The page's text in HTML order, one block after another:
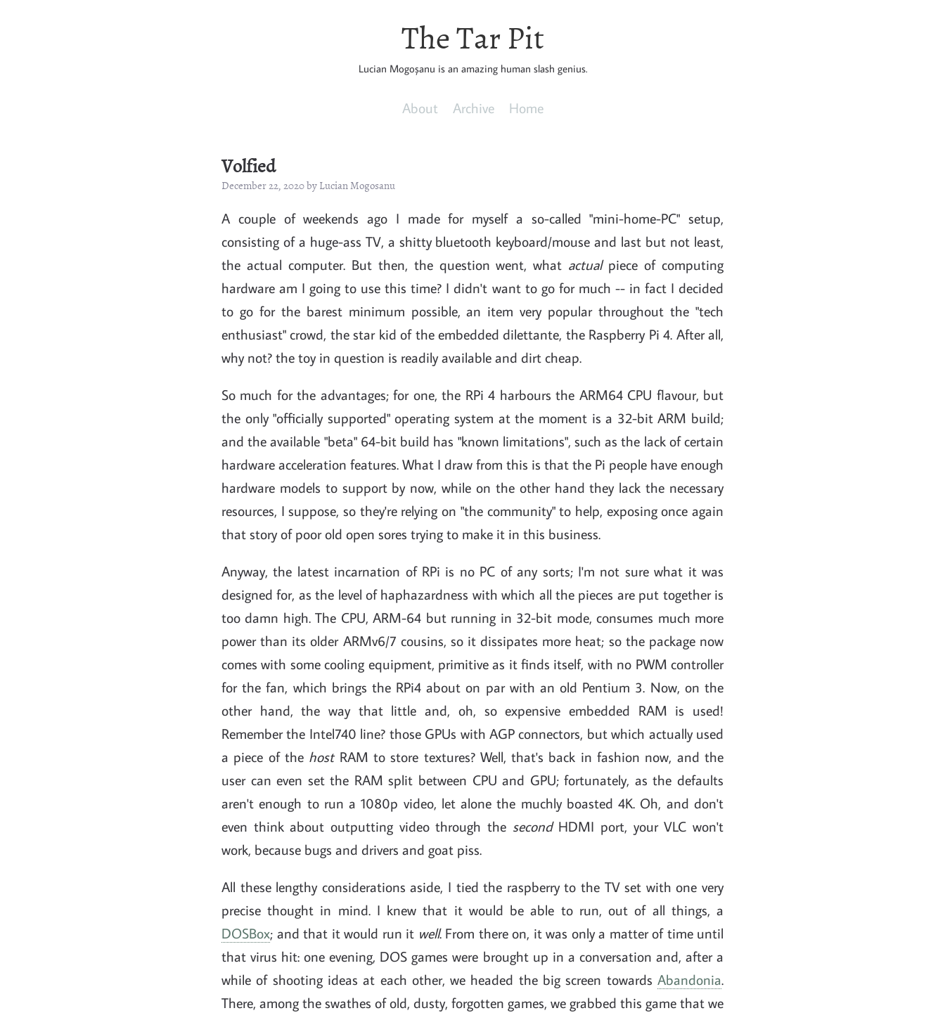
The Tar Pit
Lucian Mogoșanu is an amazing human slash genius.
About Archive Home
Volfied
December 22, 2020 by Lucian Mogosanu
A couple of weekends ago I made for myself a so-called "mini-home-PC" setup,
consisting of a huge-ass TV, a shitty bluetooth keyboard/mouse and last but not least,
the actual computer. But then, the question went, what actualpiece of computing
hardware am I going to use this time? I didn't want to go for much -- in fact I decided
to go for the barest minimum possible, an item very popular throughout the "tech
enthusiast" crowd, the star kid of the embedded dilettante, the Raspberry Pi 4. After all,
why not? the toy in question is readily available and dirt cheap.
So much for the advantages; for one, the RPi 4 harbours the ARM64 CPU flavour, but
the only "officially supported" operating system at the moment is a 32-bit ARM build;
and the available "beta" 64-bit build has "known limitations", such as the lack of certain
hardware acceleration features. What I draw from this is that the Pi people have enough
hardware models to support by now, while on the other hand they lack the necessary
resources, I suppose, so they're relying on "the community" to help, exposing once again
that story of poor old open sores trying to make it in this business.
Anyway, the latest incarnation of RPi is no PC of any sorts; I'm not sure what it was
designed for, as the level of haphazardness with which all the pieces are put together is
too damn high. The CPU, ARM-64 but running in 32-bit mode, consumes much more
power than its older ARMv6/7 cousins, so it dissipates more heat; so the package now
comes with some cooling equipment, primitive as it finds itself, with no PWM controller
for the fan, which brings the RPi4 about on par with an old Pentium 3. Now, on the
other hand, the way that little and, oh, so expensive embedded RAM is used!
Remember the Intel740 line? those GPUs with AGP connectors, but which actually used
a piece of the hostRAM to store textures? Well, that's back in fashion now, and the
user can even set the RAM split between CPU and GPU; fortunately, as the defaults
aren't enough to run a 1080p video, let alone the muchly boasted 4K. Oh, and don't
even think about outputting video through the secondHDMI port, your VLC won't
work, because bugs and drivers and goat piss.
All these lengthy considerations aside, I tied the raspberry to the TV set with one very
precise thought in mind. I knew that it would be able to run, out of all things, a
DOSBox; and that it would run it well. From there on, it was only a matter of time until
that virus hit: one evening, DOS games were brought up in a conversation and, after a
while of shooting ideas at each other, we headed the big screen towards Abandonia.
There, among the swathes of old, dusty, forgotten games, we grabbed this game that we